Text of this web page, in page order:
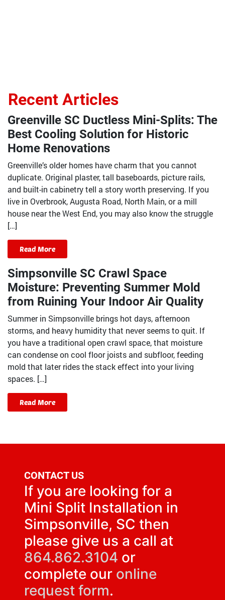
Recent Articles
Greenville SC Ductless Mini-Splits: The
Best Cooling Solution for Historic
Home Renovations
Greenville’s older homes have charm that you cannot
duplicate. Original plaster, tall baseboards, picture rails,
and built-in cabinetry tell a story worth preserving. If you
live in Overbrook, Augusta Road, North Main, or a mill
house near the West End, you may also know the struggle
[…]
Read More
Simpsonville SC Crawl Space
Moisture: Preventing Summer Mold
from Ruining Your Indoor Air Quality
Summer in Simpsonville brings hot days, afternoon
storms, and heavy humidity that never seems to quit. If
you have a traditional open crawl space, that moisture
can condense on cool floor joists and subfloor, feeding
mold that later rides the stack effect into your living
spaces. […]
Read More
CONTACT US
If you are looking for a
Mini Split Installation in
Simpsonville, SC then
please give us a call at
864.862.3104 or
complete our online
request form.